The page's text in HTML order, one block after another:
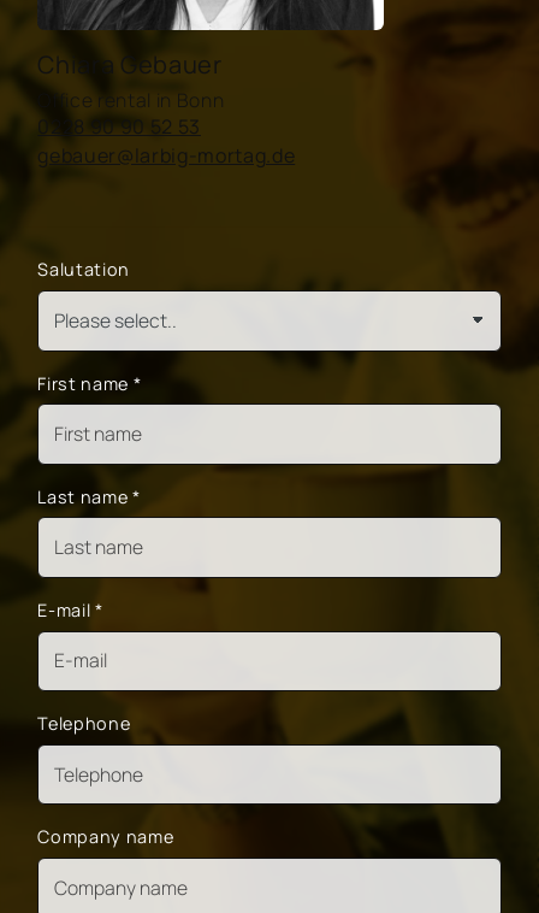
Chiara Gebauer
Office rental in Bonn
0228 90 90 52 53
gebauer@larbig-mortag.de
Salutation
First name *
Last name *
E-mail *
Telephone
Company name